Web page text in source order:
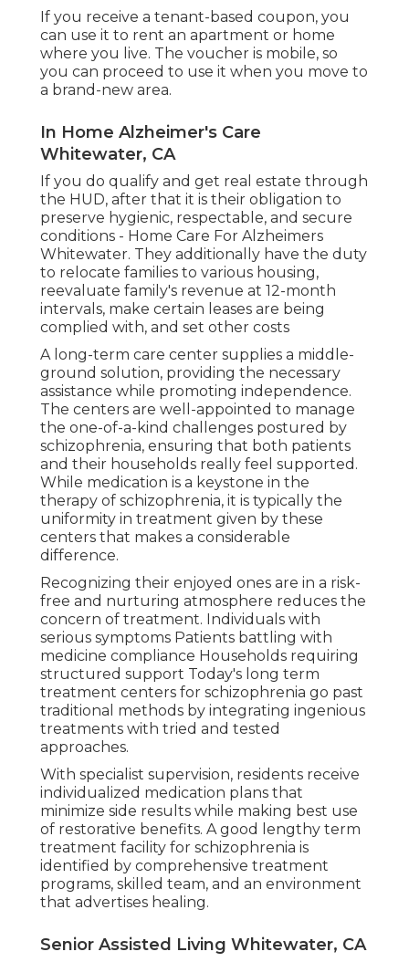
If you receive a tenant-based coupon, you
can use it to rent an apartment or home
where you live. The voucher is mobile, so
you can proceed to use it when you move to
a brand-new area.
In Home Alzheimer's Care
Whitewater, CA
If you do qualify and get real estate through
the HUD, after that it is their obligation to
preserve hygienic, respectable, and secure
conditions - Home Care For Alzheimers
Whitewater. They additionally have the duty
to relocate families to various housing,
reevaluate family's revenue at 12-month
intervals, make certain leases are being
complied with, and set other costs
A long-term care center supplies a middle-
ground solution, providing the necessary
assistance while promoting independence.
The centers are well-appointed to manage
the one-of-a-kind challenges postured by
schizophrenia, ensuring that both patients
and their households really feel supported.
While medication is a keystone in the
therapy of schizophrenia, it is typically the
uniformity in treatment given by these
centers that makes a considerable
difference.
Recognizing their enjoyed ones are in a risk-
free and nurturing atmosphere reduces the
concern of treatment. Individuals with
serious symptoms Patients battling with
medicine compliance Households requiring
structured support Today's long term
treatment centers for schizophrenia go past
traditional methods by integrating ingenious
treatments with tried and tested
approaches.
With specialist supervision, residents receive
individualized medication plans that
minimize side results while making best use
of restorative benefits. A good lengthy term
treatment facility for schizophrenia is
identified by comprehensive treatment
programs, skilled team, and an environment
that advertises healing.
Senior Assisted Living Whitewater, CA